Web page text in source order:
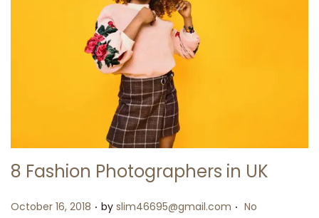
8 Fashion Photographers in UK
Posted on
October 16, 2018 . by slim46695@gmail.com . No